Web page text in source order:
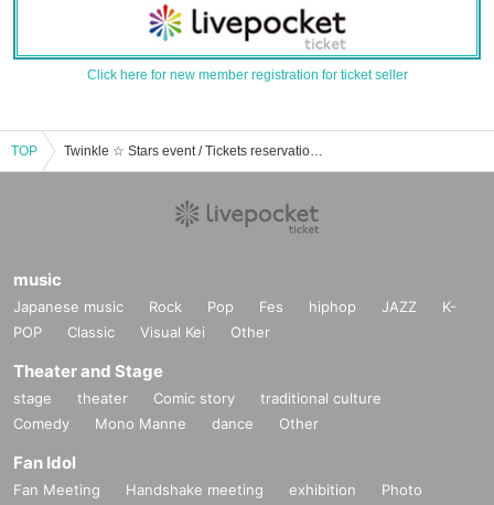
Click here for new member registration for ticket seller
TOP Twinkle ☆ Stars event / Tickets reservation / purchase / sales information list
music
Japanese music Rock Pop Fes hiphop JAZZ
K-
POP
Classic Visual Kei Other
Theater and Stage
stage theater Comic story
traditional culture
Comedy
Mono Manne dance Other
Fan Idol
Fan Meeting Handshake meeting exhibition
Photo